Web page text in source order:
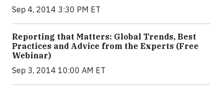
Sep 4, 2014 3:30 PM ET
Reporting that Matters: Global Trends, Best
Practices and Advice from the Experts (Free
Webinar)
Sep 3, 2014 10:00 AM ET